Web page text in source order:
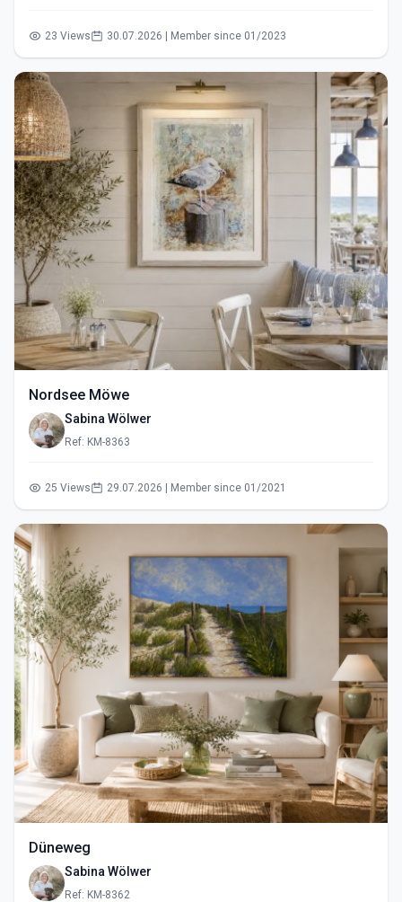
23 Views 30.07.2026 | Member since 01/2023
Nordsee Möwe
Sabina Wölwer
Ref: KM-8363
25 Views 29.07.2026 | Member since 01/2021
Düneweg
Sabina Wölwer
Ref: KM-8362